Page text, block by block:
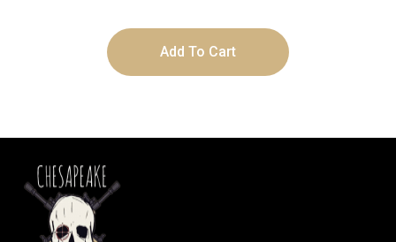
Add To Cart